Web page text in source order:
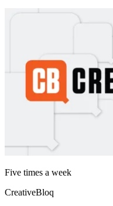
Five times a week
CreativeBloq